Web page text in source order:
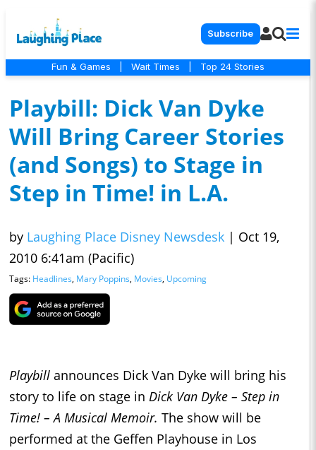
Subscribe
Fun & Games Wait Times Top 24 Stories
Playbill: Dick Van Dyke
Will Bring Career Stories
(and Songs) to Stage in
Step in Time! in L.A.
by Laughing Place Disney Newsdesk | Oct 19,
2010 6:41am (Pacific)
Tags: Headlines, Mary Poppins, Movies, Upcoming
Playbill announces Dick Van Dyke will bring his
story to life on stage in Dick Van Dyke – Step in
Time! – A Musical Memoir. The show will be
performed at the Geffen Playhouse in Los